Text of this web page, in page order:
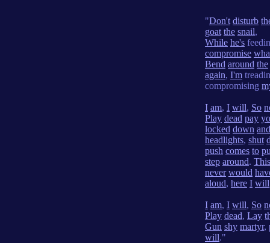
"Don't disturb
goat the snail,
While he's
compromise
Bend around the
again, I'm
compromising
I am, I will, So
Play dead pay
locked down and
headlights, shut
push comes to
step around. This
never would
aloud, here I will
I am, I will, So
Play dead, Lay
Gun shy martyr,
will."